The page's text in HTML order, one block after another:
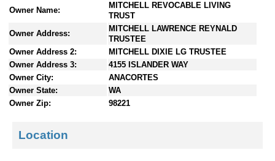
Owner Name:
MITCHELL REVOCABLE LIVING
TRUST
Owner Address:
MITCHELL LAWRENCE REYNALD
TRUSTEE
Owner Address 2:
MITCHELL DIXIE LG TRUSTEE
Owner Address 3:
4155 ISLANDER WAY
Owner City:
ANACORTES
Owner State:
WA
Owner Zip:
98221
Location